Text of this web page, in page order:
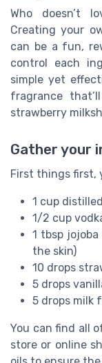
Who doesn’t
Creating your
can be a fun,
control each
simple yet
fragrance
strawberry
Gather your
First things first,
1 cup
1/2 cup
1 tbsp
the skin)
10 drops
5 drops
5 drops milk
You can find all
store or online